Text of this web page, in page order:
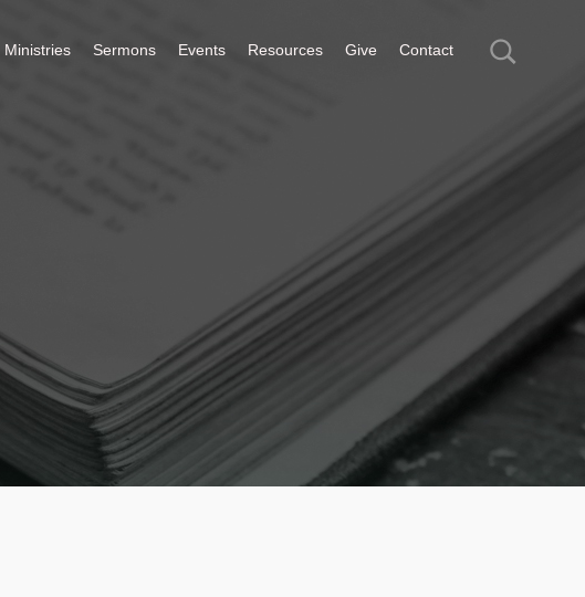
Ministries Sermons Events Resources Give Contact